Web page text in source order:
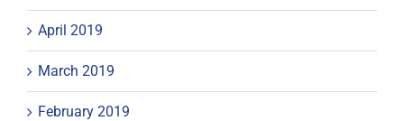
April 2019
March 2019
February 2019